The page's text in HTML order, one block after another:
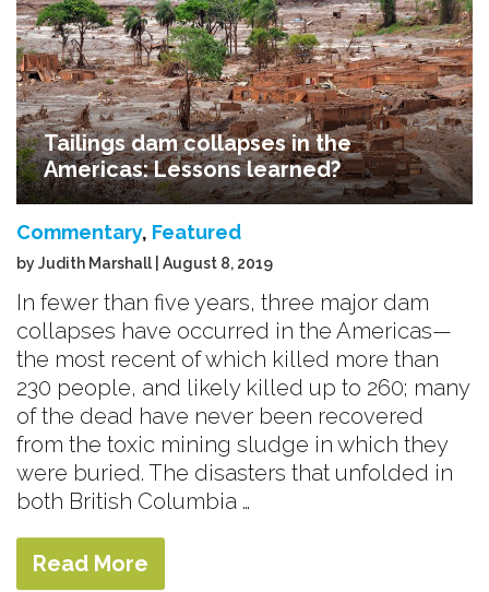
Tailings dam collapses in the
Americas: Lessons learned?
Commentary, Featured
by Judith Marshall | August 8, 2019
In fewer than five years, three major dam
collapses have occurred in the Americas—
the most recent of which killed more than
230 people, and likely killed up to 260; many
of the dead have never been recovered
from the toxic mining sludge in which they
were buried. The disasters that unfolded in
both British Columbia …
Read More